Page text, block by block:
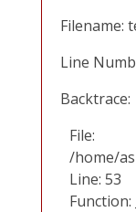
Filename:
Line
Backtrace:
File:
/home/
Line: 53